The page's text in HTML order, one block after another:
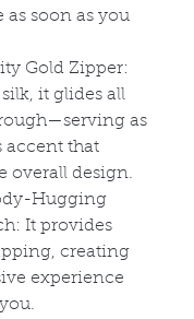
as soon as you
Gold Zipper:
it glides all
—serving as
accent that
overall design.
Hugging
It provides
creating
experience